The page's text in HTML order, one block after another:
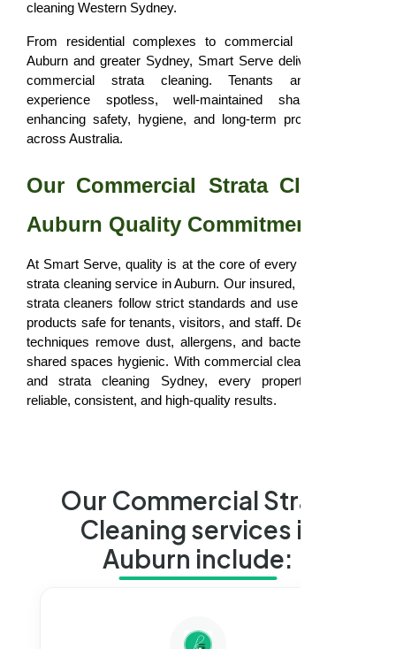
cleaning Western Sydney.
From residential complexes to commercial buildings in
Auburn and greater Sydney, Smart Serve delivers reliable
commercial strata cleaning. Tenants and visitors
experience spotless, well-maintained shared areas,
enhancing safety, hygiene, and long-term property value
across Australia.
Our Commercial Strata Cleaning
Auburn Quality Commitment
At Smart Serve, quality is at the core of every commercial
strata cleaning service in Auburn. Our insured, professional
strata cleaners follow strict standards and use eco-friendly
products safe for tenants, visitors, and staff. Deep cleaning
techniques remove dust, allergens, and bacteria, keeping
shared spaces hygienic. With commercial cleaning Auburn
and strata cleaning Sydney, every property receives
reliable, consistent, and high-quality results.
Our Commercial Strata
Cleaning services in
Auburn include: